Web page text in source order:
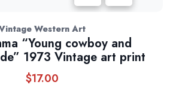
Western Art
“Young cowboy and
1973 Vintage art print
$17.00